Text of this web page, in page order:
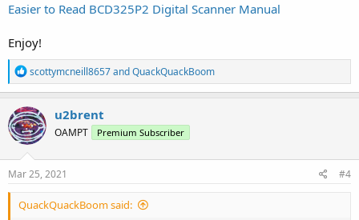
Easier to Read BCD325P2 Digital Scanner Manual
Enjoy!
R
e
a
c
t
i
o
n
s
scottymcneill8657andQuackQuackBoom
u2brent
OAMPT Premium Subscriber
Mar 25, 2021 #4
QuackQuackBoom said: